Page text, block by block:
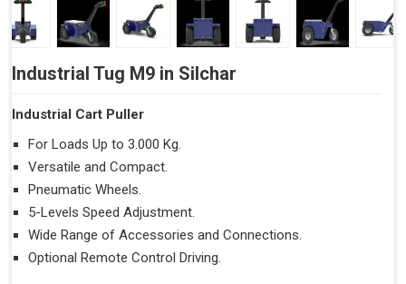
Industrial Tug M9 in Silchar
Industrial Cart Puller
For Loads Up to 3.000 Kg.
Versatile and Compact.
Pneumatic Wheels.
5-Levels Speed Adjustment.
Wide Range of Accessories and Connections.
Optional Remote Control Driving.